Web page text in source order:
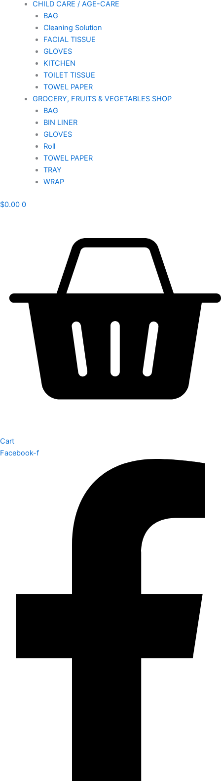
CHILD CARE / AGE-CARE
BAG
Cleaning Solution
FACIAL TISSUE
GLOVES
KITCHEN
TOILET TISSUE
TOWEL PAPER
GROCERY, FRUITS & VEGETABLES SHOP
BAG
BIN LINER
GLOVES
Roll
TOWEL PAPER
TRAY
WRAP
$0.00 0
Cart
Facebook-f